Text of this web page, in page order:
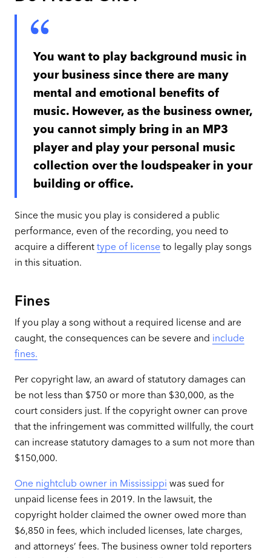
You want to play background music in
your business since there are many
mental and emotional benefits of
music. However, as the business owner,
you cannot simply bring in an MP3
player and play your personal music
collection over the loudspeaker in your
building or office.
Since the music you play is considered a public
performance, even of the recording, you need to
acquire a different type of license to legally play songs
in this situation.
Fines
If you play a song without a required license and are
caught, the consequences can be severe and include
fines.
Per copyright law, an award of statutory damages can
be not less than $750 or more than $30,000, as the
court considers just. If the copyright owner can prove
that the infringement was committed willfully, the court
can increase statutory damages to a sum not more than
$150,000.
One nightclub owner in Mississippi was sued for
unpaid license fees in 2019. In the lawsuit, the
copyright holder claimed the owner owed more than
$6,850 in fees, which included licenses, late charges,
and attorneys’ fees. The business owner told reporters